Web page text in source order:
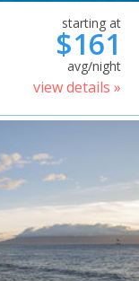
starting at
$161
avg/night
view details »